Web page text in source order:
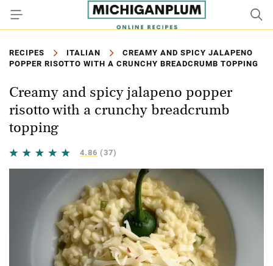
RECIPES ITALIAN
CREAMY AND SPICY JALAPENO
POPPER RISOTTO WITH A CRUNCHY BREADCRUMB TOPPING
Creamy and spicy jalapeno popper
risotto with a crunchy breadcrumb
topping
4.86 (37)